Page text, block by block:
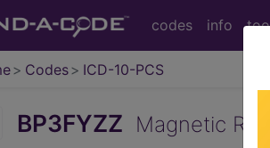
codes info
Codes ICD-10-PCS
BP3FYZZ Magnetic